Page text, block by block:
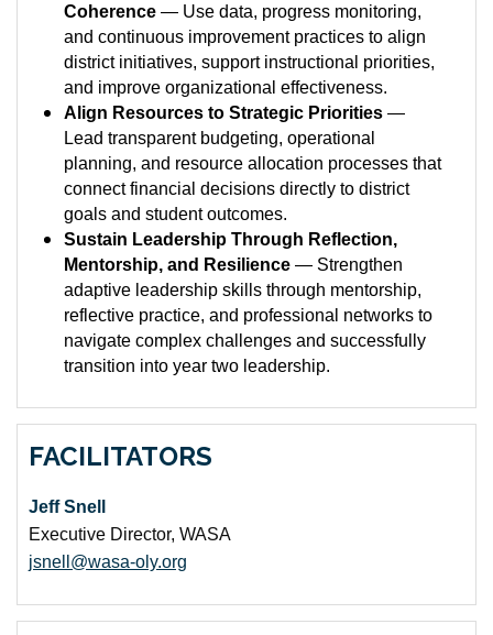
Coherence — Use data, progress monitoring,
and continuous improvement practices to align
district initiatives, support instructional priorities,
and improve organizational effectiveness.
Align Resources to Strategic Priorities —
Lead transparent budgeting, operational
planning, and resource allocation processes that
connect financial decisions directly to district
goals and student outcomes.
Sustain Leadership Through Reflection,
Mentorship, and Resilience — Strengthen
adaptive leadership skills through mentorship,
reflective practice, and professional networks to
navigate complex challenges and successfully
transition into year two leadership.
FACILITATORS
Jeff Snell
Executive Director, WASA
jsnell@wasa-oly.org